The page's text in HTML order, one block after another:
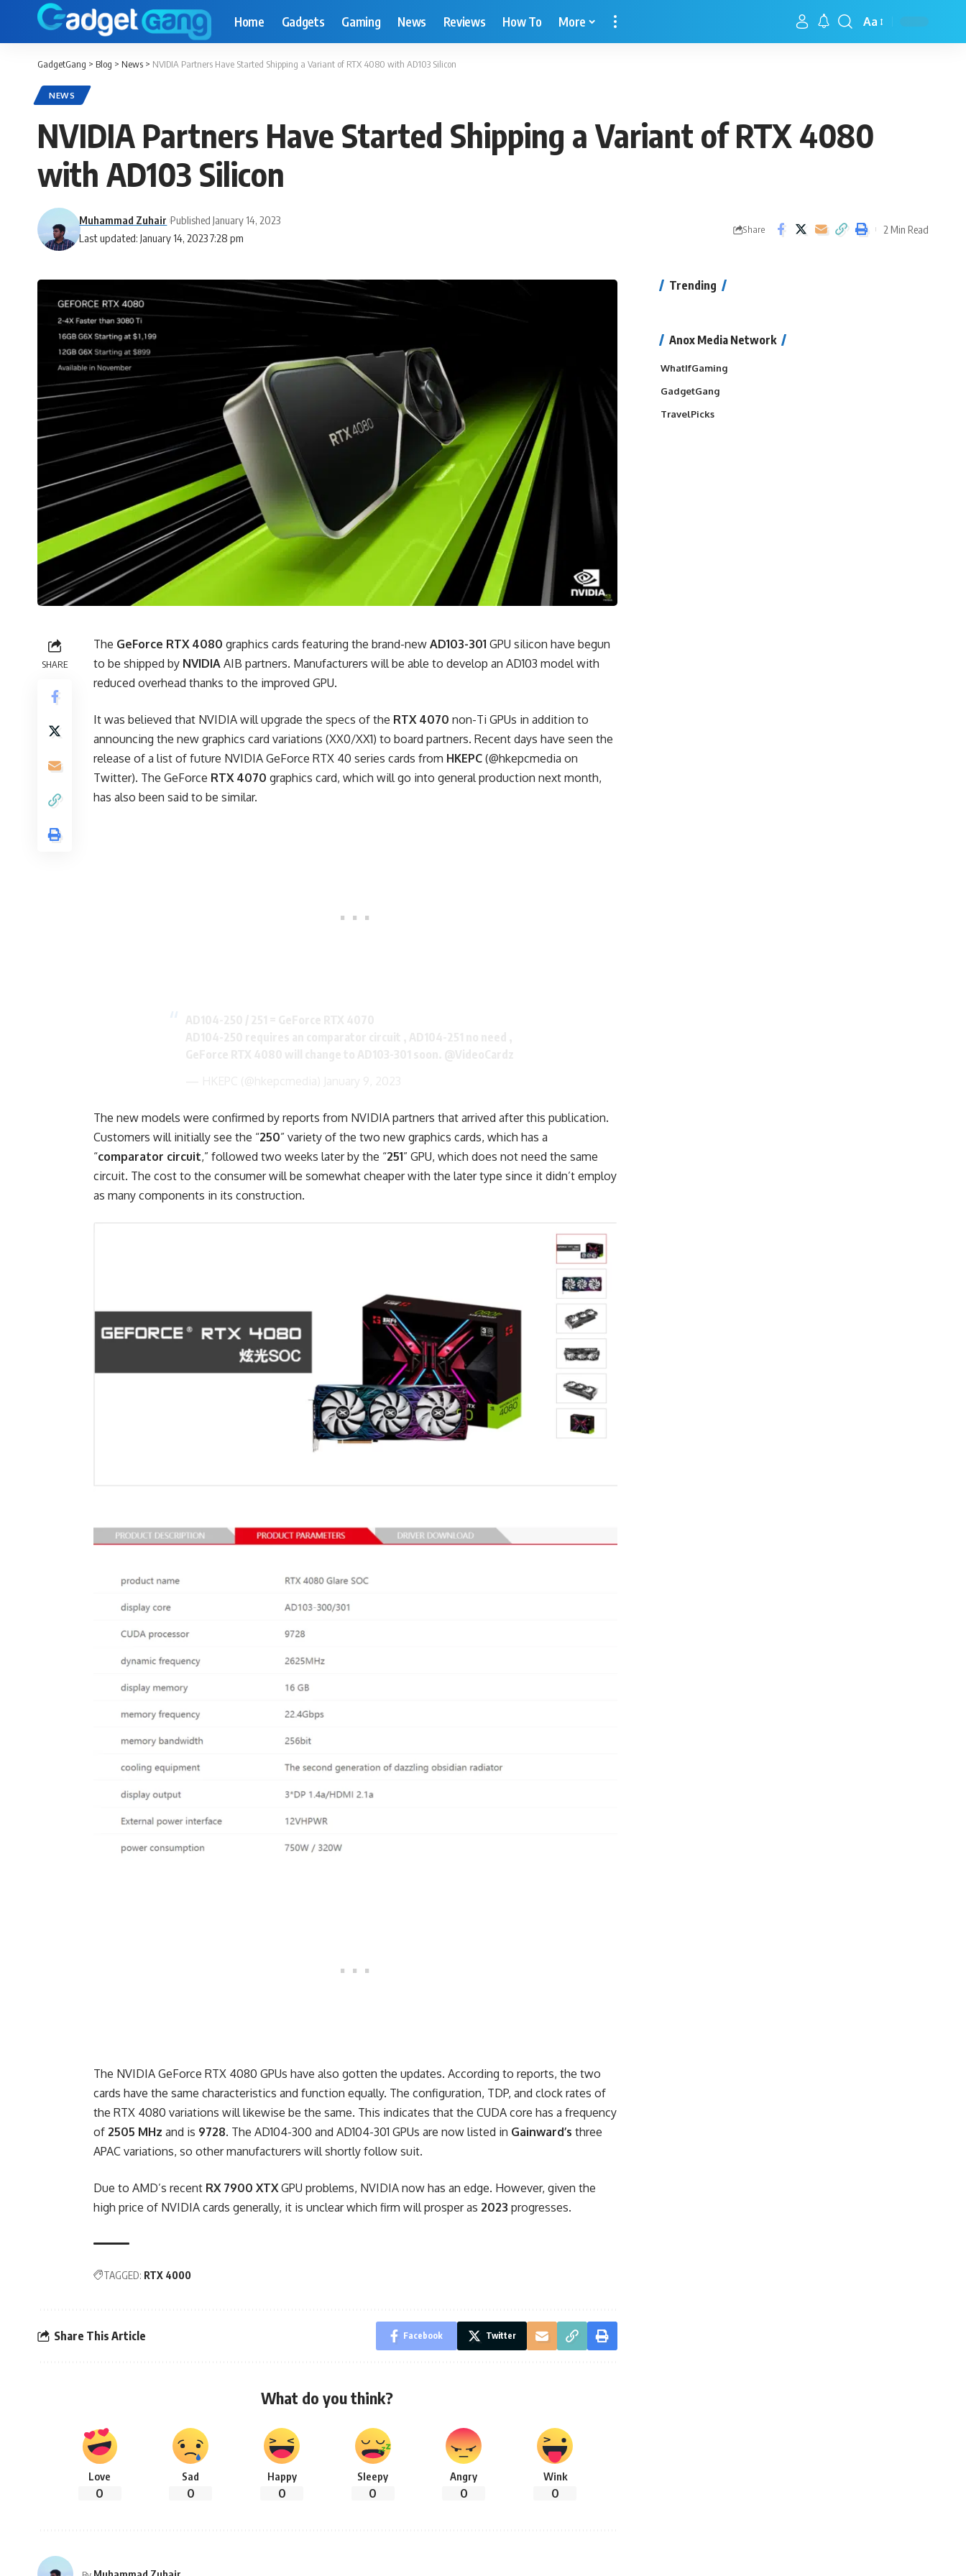
Home Gadgets Gaming News Reviews How To More Aa
GadgetGang > Blog > News > NVIDIA Partners Have Started Shipping a Variant of RTX 4080 with AD103 Silicon
NEWS
NVIDIA Partners Have Started Shipping a Variant of RTX 4080
with AD103 Silicon
Last updated: January 14, 2023 7:28 pm
Muhammad Zuhair Published January 14, 2023
Share 2 Min Read
SHARE
The GeForce RTX 4080 graphics cards featuring the brand-new AD103-301 GPU silicon have begun
to be shipped by NVIDIA AIB partners. Manufacturers will be able to develop an AD103 model with
reduced overhead thanks to the improved GPU.
It was believed that NVIDIA will upgrade the specs of the RTX 4070 non-Ti GPUs in addition to
announcing the new graphics card variations (XX0/XX1) to board partners. Recent days have seen the
release of a list of future NVIDIA GeForce RTX 40 series cards from HKEPC (@hkepcmedia on
Twitter). The GeForce RTX 4070 graphics card, which will go into general production next month,
has also been said to be similar.
The new models were confirmed by reports from NVIDIA partners that arrived after this publication.
Customers will initially see the “250” variety of the two new graphics cards, which has a
“comparator circuit,” followed two weeks later by the “251” GPU, which does not need the same
circuit. The cost to the consumer will be somewhat cheaper with the later type since it didn’t employ
as many components in its construction.
The NVIDIA GeForce RTX 4080 GPUs have also gotten the updates. According to reports, the two
cards have the same characteristics and function equally. The configuration, TDP, and clock rates of
the RTX 4080 variations will likewise be the same. This indicates that the CUDA core has a frequency
of 2505 MHz and is 9728. The AD104-300 and AD104-301 GPUs are now listed in Gainward’s three
APAC variations, so other manufacturers will shortly follow suit.
Due to AMD’s recent RX 7900 XTXGPU problems, NVIDIA now has an edge. However, given the
high price of NVIDIA cards generally, it is unclear which firm will prosper as 2023 progresses.
TAGGED: RTX 4000
Share This Article Facebook Twitter
What do you think?
Love
0
Sad
0
Happy
0
Sleepy
0
Angry
0
Wink
0
Trending
Anox Media Network
WhatIfGaming
GadgetGang
TravelPicks